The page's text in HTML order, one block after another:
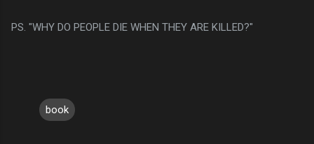
PS. "WHY DO PEOPLE DIE WHEN THEY ARE KILLED?"
book